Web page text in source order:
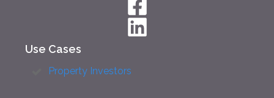
Use Cases
Property Investors